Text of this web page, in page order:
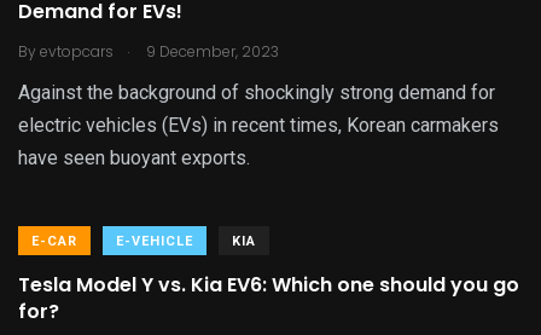
Demand for EVs!
By evtopcars . 9 December, 2023
Against the background of shockingly strong demand for
electric vehicles (EVs) in recent times, Korean carmakers
have seen buoyant exports.
E-CAR E-VEHICLE KIA
Tesla Model Y vs. Kia EV6: Which one should you go
for?